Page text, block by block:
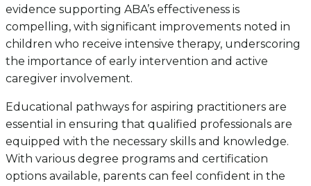
evidence supporting ABA’s effectiveness is
compelling, with significant improvements noted in
children who receive intensive therapy, underscoring
the importance of early intervention and active
caregiver involvement.
Educational pathways for aspiring practitioners are
essential in ensuring that qualified professionals are
equipped with the necessary skills and knowledge.
With various degree programs and certification
options available, parents can feel confident in the